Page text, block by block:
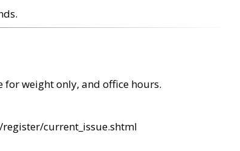
for weight only, and office hours.
current_issue.shtml